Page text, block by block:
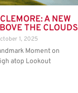
A NEW
THE CLOUDS
1, 2025
Moment on
atop Lookout